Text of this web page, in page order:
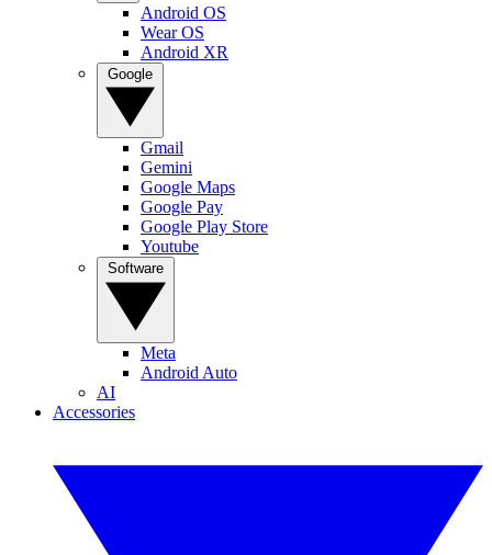
Android OS
Wear OS
Android XR
Gmail
Gemini
Google Maps
Google Pay
Google Play Store
Youtube
Meta
Android Auto
AI
Accessories